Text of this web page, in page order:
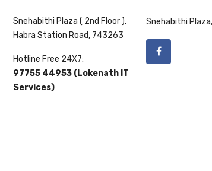
Snehabithi Plaza ( 2nd Floor ),
Habra Station Road, 743263
Hotline Free 24X7:
97755 44953 (Lokenath IT
Services)
Snehabithi